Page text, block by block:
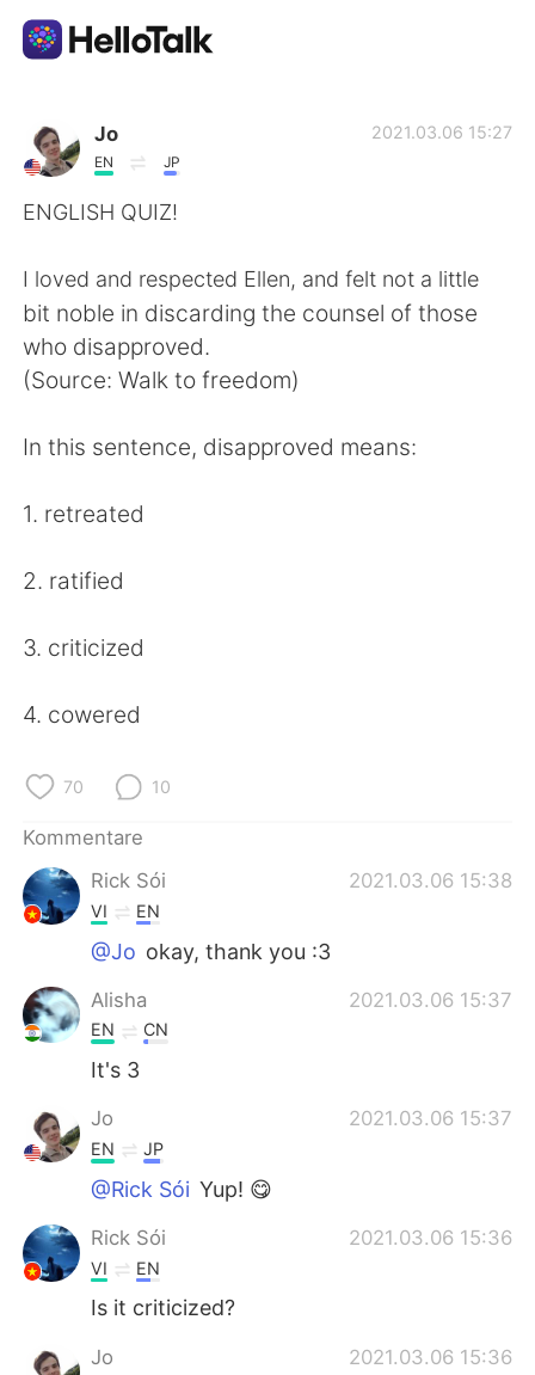
AI Grammar Checker
English
Indonesia
Türkçe
Português
Jo
EN JP
2021.03.06 15:27
ENGLISH QUIZ!
I loved and respected Ellen, and felt not a little
bit noble in discarding the counsel of those
who disapproved.
(Source: Walk to freedom)
In this sentence, disapproved means:
1. retreated
2. ratified
3. criticized
4. cowered
70 10
Kommentare
Rick Sói
2021.03.06 15:38
VI EN
@Jo okay, thank you :3
Alisha 2021.03.06 15:37
EN CN
It's 3
Jo 2021.03.06 15:37
EN JP
@Rick Sói Yup! 😋
Rick Sói 2021.03.06 15:36
VI EN
Is it criticized?
Jo 2021.03.06 15:36